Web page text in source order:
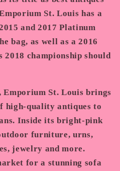
St. Louis has a
and 2017 Platinum
bag, as well as a 2016
championship should
Emporium St. Louis brings
high-quality antiques to
Inside its bright-pink
furniture, urns,
jewelry and more.
for a stunning sofa